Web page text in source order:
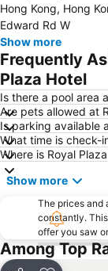
Tsim Sha Tsui
Yau Ma Tei Metro
Kowloon Station
Airport Express
Tsim Sha Tsui
Shenzhen
East Tsim Sha Tsui
Ocean Park
Nanshan District
Sha Tin
Sheung Wan
Hong Kong, Hong
Edward Rd W
Show more
Frequently
Plaza Hotel
Is there a pool area
Are pets allowed at
Is parking available
What time is check-
Where is Royal
Show more
The prices and
constantly.
offer you saw
Among Top